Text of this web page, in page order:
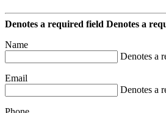
Denotes a required field Denotes a
Name
Denotes a
Email
Denotes a